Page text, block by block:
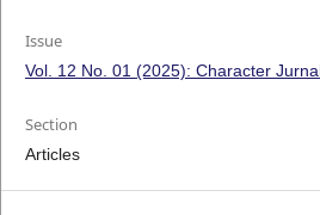
Issue
Vol. 12 No. 01 (2025): Character
Section
Articles